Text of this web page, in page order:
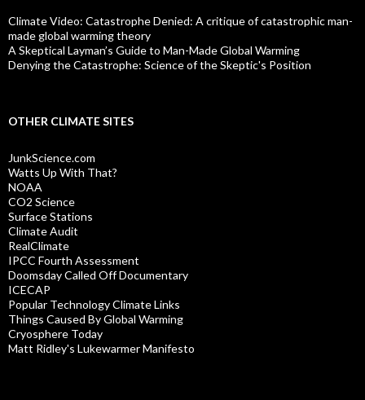
Climate Video: Catastrophe Denied: A critique of catastrophic man-
made global warming theory
A Skeptical Layman’s Guide to Man-Made Global Warming
Denying the Catastrophe: Science of the Skeptic's Position
OTHER CLIMATE SITES
JunkScience.com
Watts Up With That?
NOAA
CO2 Science
Surface Stations
Climate Audit
RealClimate
IPCC Fourth Assessment
Doomsday Called Off Documentary
ICECAP
Popular Technology Climate Links
Things Caused By Global Warming
Cryosphere Today
Matt Ridley's Lukewarmer Manifesto